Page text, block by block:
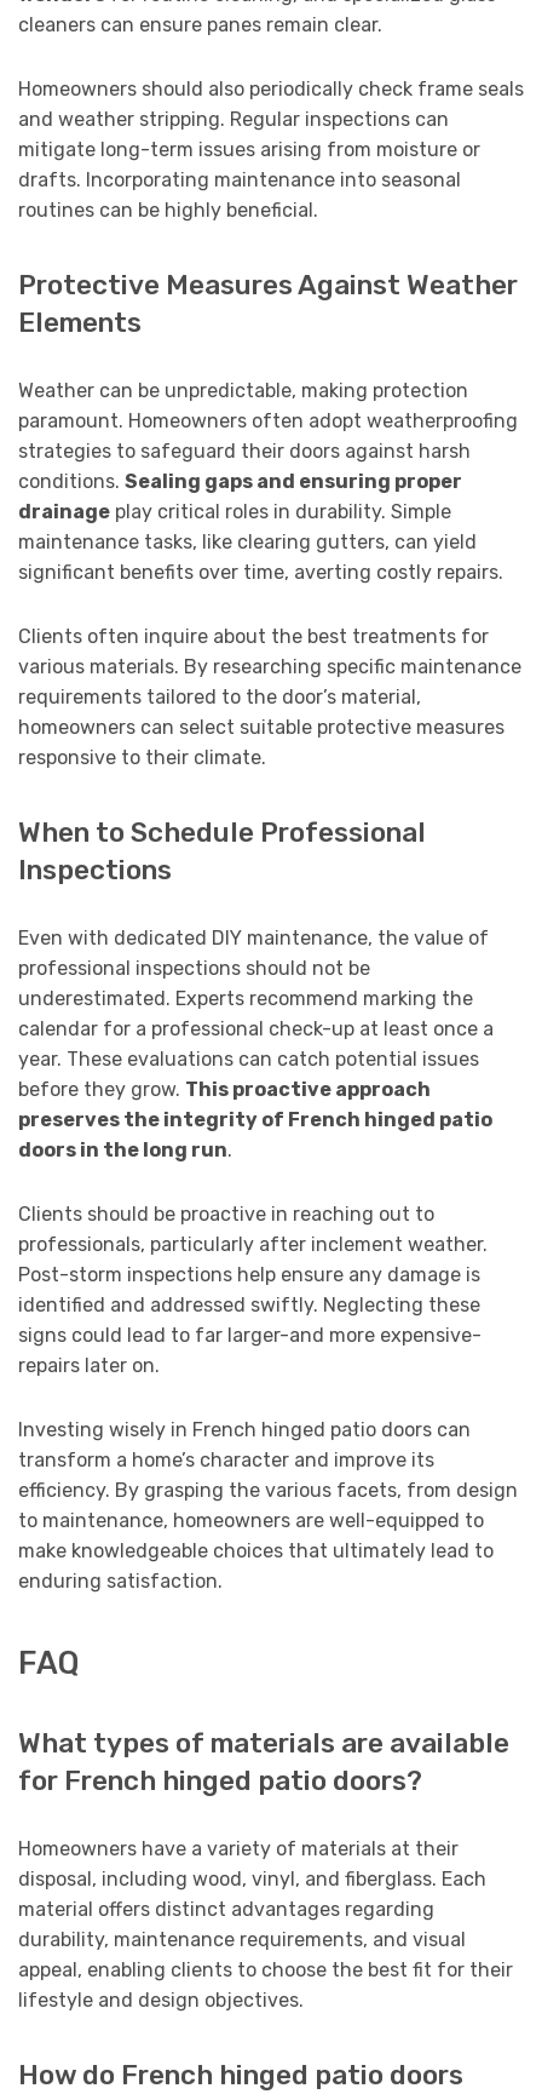
cleaners can ensure panes remain clear.
Homeowners should also periodically check frame seals
and weather stripping. Regular inspections can
mitigate long-term issues arising from moisture or
drafts. Incorporating maintenance into seasonal
routines can be highly beneficial.
Protective Measures Against Weather
Elements
Weather can be unpredictable, making protection
paramount. Homeowners often adopt weatherproofing
strategies to safeguard their doors against harsh
conditions. Sealing gaps and ensuring proper
drainage play critical roles in durability. Simple
maintenance tasks, like clearing gutters, can yield
significant benefits over time, averting costly repairs.
Clients often inquire about the best treatments for
various materials. By researching specific maintenance
requirements tailored to the door’s material,
homeowners can select suitable protective measures
responsive to their climate.
When to Schedule Professional
Inspections
Even with dedicated DIY maintenance, the value of
professional inspections should not be
underestimated. Experts recommend marking the
calendar for a professional check-up at least once a
year. These evaluations can catch potential issues
before they grow. This proactive approach
preserves the integrity of French hinged patio
doors in the long run.
Clients should be proactive in reaching out to
professionals, particularly after inclement weather.
Post-storm inspections help ensure any damage is
identified and addressed swiftly. Neglecting these
signs could lead to far larger-and more expensive-
repairs later on.
Investing wisely in French hinged patio doors can
transform a home’s character and improve its
efficiency. By grasping the various facets, from design
to maintenance, homeowners are well-equipped to
make knowledgeable choices that ultimately lead to
enduring satisfaction.
FAQ
What types of materials are available
for French hinged patio doors?
Homeowners have a variety of materials at their
disposal, including wood, vinyl, and fiberglass. Each
material offers distinct advantages regarding
durability, maintenance requirements, and visual
appeal, enabling clients to choose the best fit for their
lifestyle and design objectives.
How do French hinged patio doors